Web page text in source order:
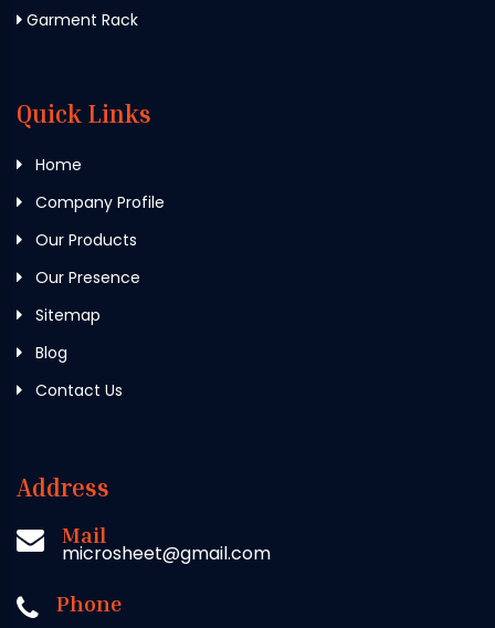
Garment Rack
Quick Links
Home
Company Profile
Our Products
Our Presence
Sitemap
Blog
Contact Us
Address
Mail
microsheet@gmail.com
Phone